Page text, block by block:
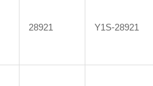
28921 Y1S-28921